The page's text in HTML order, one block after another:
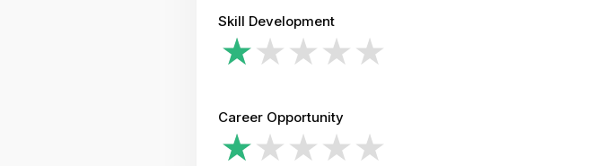
Skill Development
Career Opportunity